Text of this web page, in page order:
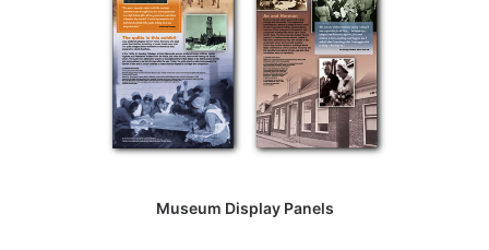
Museum Display Panels